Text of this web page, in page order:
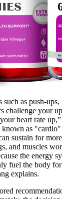
such as push-
challenge your
heart rate
known as
sustain for
and muscles
the energy
fuel the body
explains.